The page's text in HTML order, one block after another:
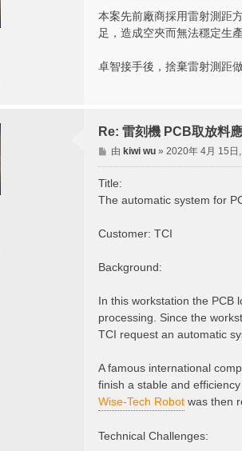
本案先前廠商採用雷射測距
足，造成空夾而無法穩定生產
卓智接手後，捨棄雷射測距
Re: 雷刻機 PCB取放料
文
章
由 kiwi wu» 2020年 4月 15日
Title:
The automatic system for
Customer: TCI
Background:
In this workstation the PCB
processing. Since the
TCI request an automatic
A famous international
finish a stable and
Wise-Tech Robot was then
Technical Challenges: